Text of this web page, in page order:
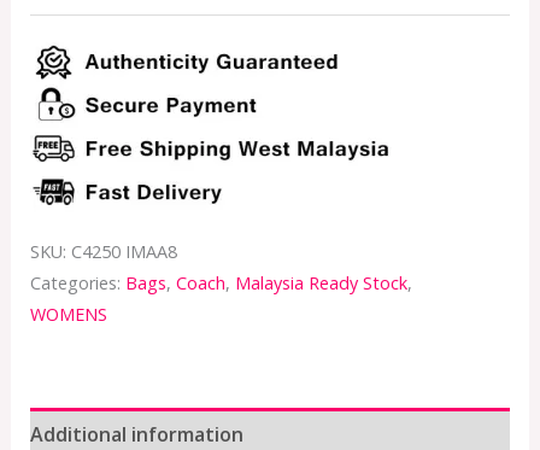
SKU: C4250 IMAA8
Categories: Bags, Coach, Malaysia Ready Stock,
WOMENS
Additional information